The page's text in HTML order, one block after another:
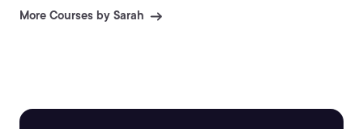
More Courses by Sarah